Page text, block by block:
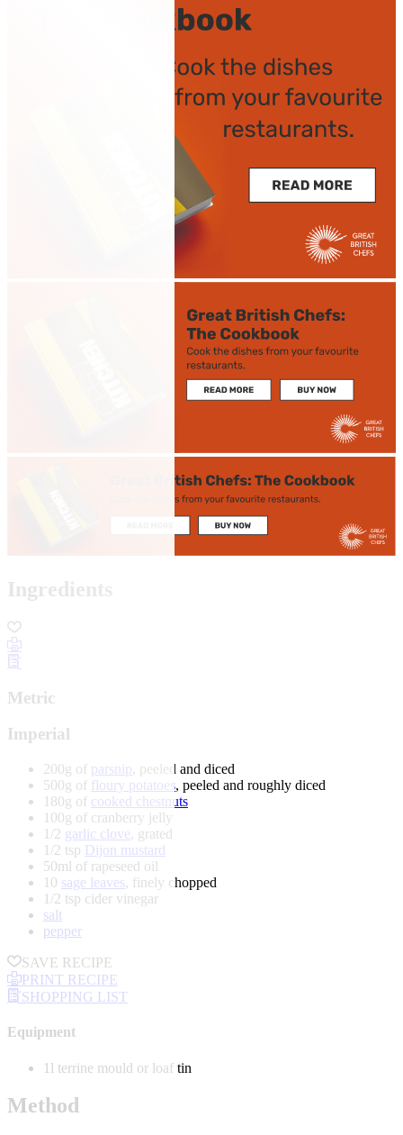
Ingredients
Metric
Imperial
200g of parsnip , peeled and diced
500g of floury potatoes, peeled and roughly diced
180g of cooked chestnuts
100g of cranberry jelly
1/2 garlic clove, grated
1/2 tsp Dijon mustard
50ml of rapeseed oil
10 sage leaves, finely chopped
1/2 tsp cider vinegar
salt
pepper
SAVE RECIPE
PRINT RECIPE
SHOPPING LIST
Equipment
1l terrine mould or loaf tin
Method